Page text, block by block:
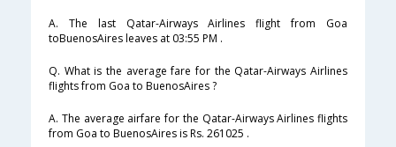
A. The last Qatar-Airways Airlines flight from Goa
toBuenosAires leaves at 03:55 PM .
Q. What is the average fare for the Qatar-Airways Airlines
flights from Goa to BuenosAires ?
A. The average airfare for the Qatar-Airways Airlines flights
from Goa to BuenosAires is Rs. 261025 .